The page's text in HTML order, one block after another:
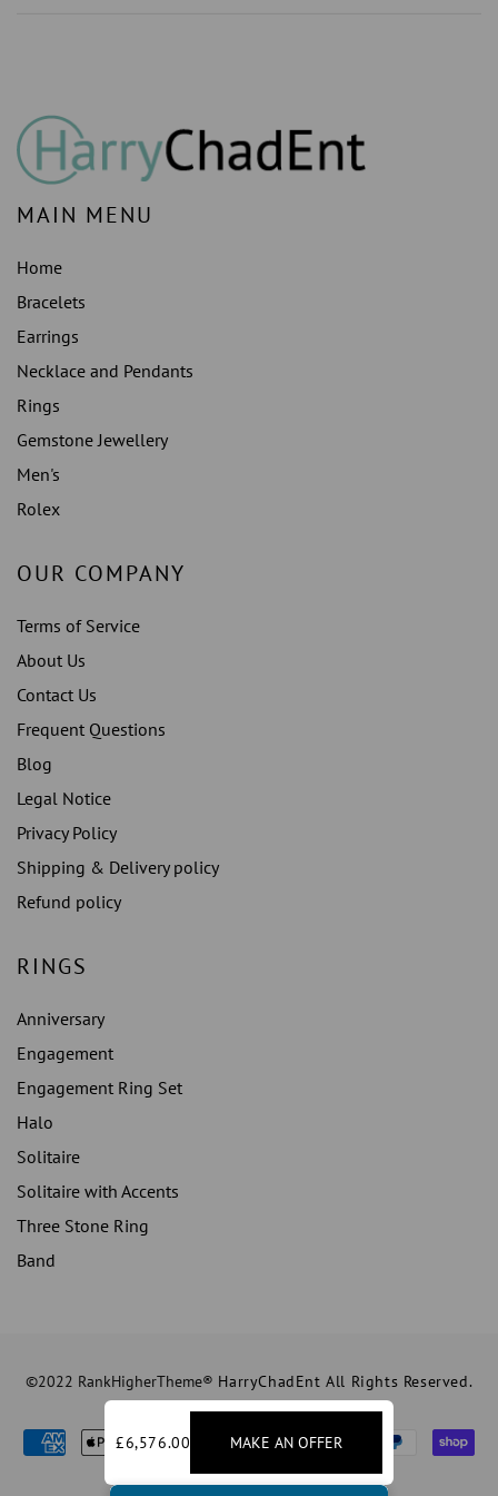
EARRING
HALO
EARRING
HALO
£6,576.00 MAKE AN OFFER
MAIN MENU
Home
Bracelets
Earrings
Necklace and Pendants
Rings
Gemstone Jewellery
Men's
Rolex
OUR COMPANY
Terms of Service
About Us
Contact Us
Frequent Questions
Blog
Legal Notice
Privacy Policy
Shipping & Delivery policy
Refund policy
RINGS
Anniversary
Engagement
Engagement Ring Set
Halo
Solitaire
Solitaire with Accents
Three Stone Ring
Band
©2022 RankHigherTheme® HarryChadEnt All Rights Reserved.